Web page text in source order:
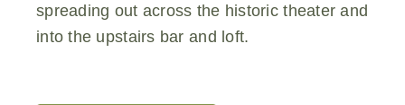
spreading out across the historic theater and
into the upstairs bar and loft.